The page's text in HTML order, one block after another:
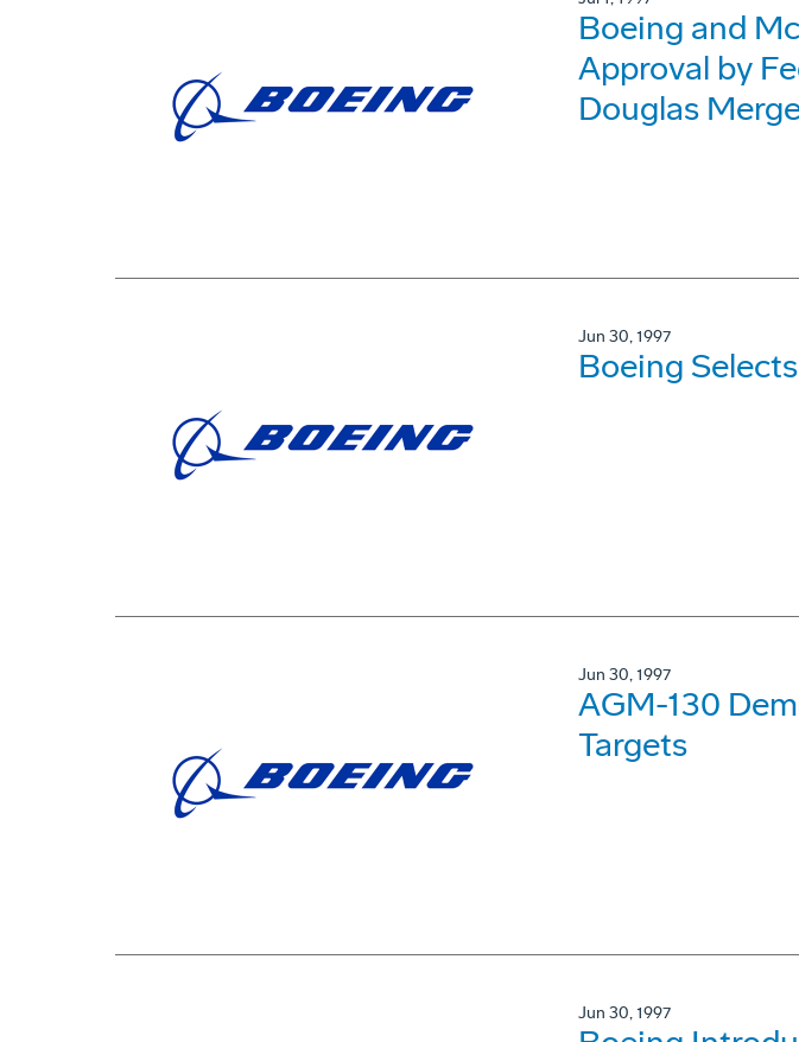
Boeing and
Approval by
Douglas
Jun 30, 1997
Boeing
Jun 30, 1997
AGM-130
Targets
Jun 30, 1997